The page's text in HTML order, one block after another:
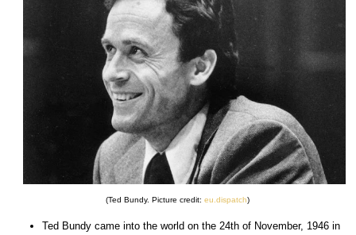
(Ted Bundy. Picture credit:eu.dispatch)
Ted Bundy came into the world on the 24th of November, 1946 in